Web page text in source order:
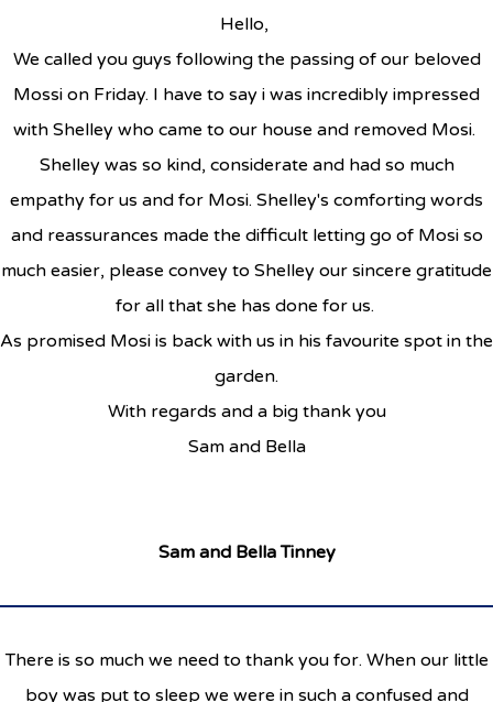
Hello,
We called you guys following the passing of our beloved
Mossi on Friday. I have to say i was incredibly impressed
with Shelley who came to our house and removed Mosi.
Shelley was so kind, considerate and had so much
empathy for us and for Mosi. Shelley's comforting words
and reassurances made the difficult letting go of Mosi so
much easier, please convey to Shelley our sincere gratitude
for all that she has done for us.
As promised Mosi is back with us in his favourite spot in the
garden.
With regards and a big thank you
Sam and Bella
Sam and Bella Tinney
There is so much we need to thank you for. When our little
boy was put to sleep we were in such a confused and